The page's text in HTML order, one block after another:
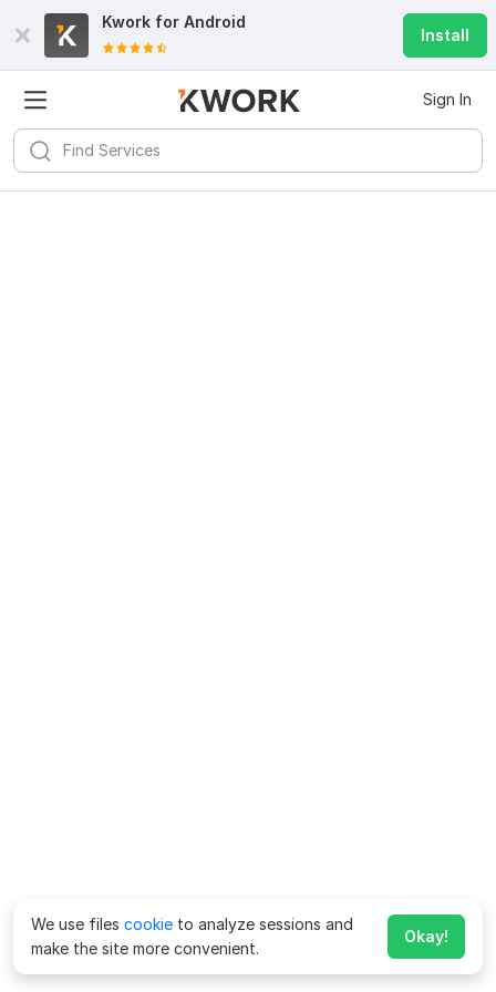
Kwork for Android
Install
Sign In
We use files cookie to analyze sessions and
make the site more convenient.
Okay!